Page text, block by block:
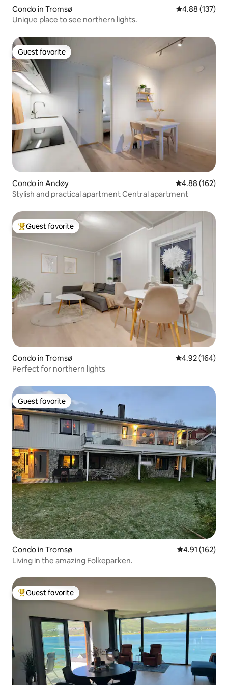
Condo in Tromsø 4.88 out of 5
4.88 (137)
Unique place to see northern lights.
Guest favorite
Guest favorite
Condo in Andøy 4.88 out of 5
4.88 (162)
Stylish and practical apartment Central apartment
Top guest favorite
Guest favorite
Condo in Tromsø 4.92 out of 5
4.92 (164)
Perfect for northern lights
Guest favorite
Guest favorite
Condo in Tromsø 4.91 out of 5
4.91 (162)
Living in the amazing Folkeparken.
Top guest favorite
Guest favorite